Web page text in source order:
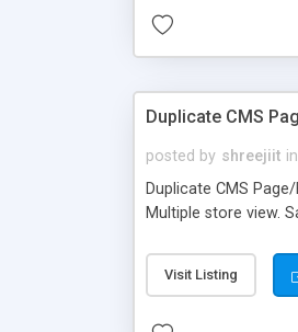
Duplicate CMS
posted by shreejiit in
Duplicate CMS
Multiple store view.
Visit Listing